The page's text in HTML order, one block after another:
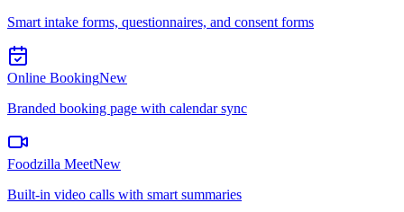
Smart intake forms, questionnaires, and consent forms
Online BookingNew
Branded booking page with calendar sync
Foodzilla MeetNew
Built-in video calls with smart summaries